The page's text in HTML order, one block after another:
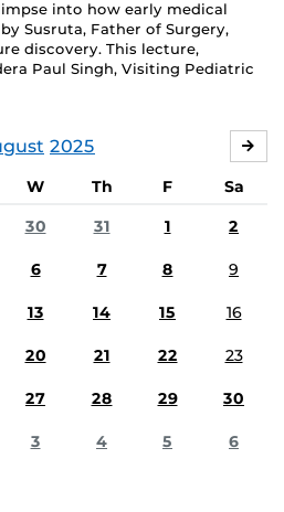
into how early medical
Susruta, Father of Surgery,
discovery. This lecture,
Paul Singh, Visiting Pediatric
2025
W Th F
Sa
30 31 1 2
6 7 8 9
13 14 15 16
20 21 22 23
27 28 29 30
3 4 5 6